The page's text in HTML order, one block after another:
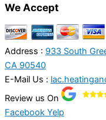
We Accept
Address : 933 South
CA 90540
E-Mail Us :
Review us On
Facebook Yelp